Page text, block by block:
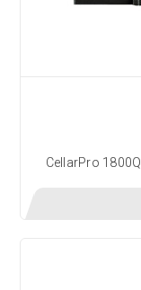
CellarPro